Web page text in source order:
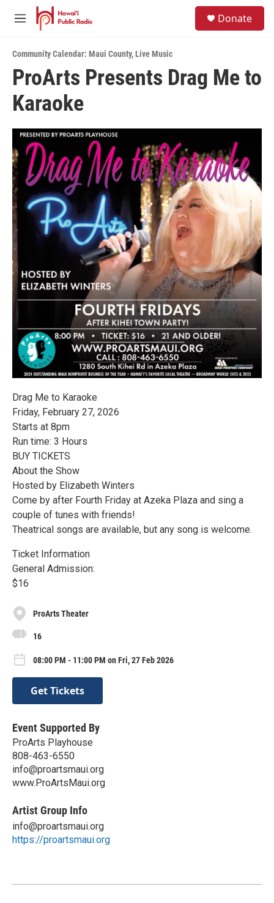
Skip to main content
M
u
Donate
Community Calendar: Maui County,Live Music
ProArts Presents Drag Me to
Karaoke
Drag Me to Karaoke
Friday, February 27, 2026
Starts at 8pm
Run time: 3 Hours
BUY TICKETS
About the Show
Hosted by Elizabeth Winters
Come by after Fourth Friday at Azeka Plaza and sing a
couple of tunes with friends!
Theatrical songs are available, but any song is welcome.
Ticket Information
General Admission:
$16
ProArts Theater
16
08:00 PM - 11:00 PM on Fri, 27 Feb 2026
Get Tickets
Event Supported By
ProArts Playhouse
808-463-6550
info@proartsmaui.org
www.ProArtsMaui.org
Artist Group Info
info@proartsmaui.org
https://proartsmaui.org